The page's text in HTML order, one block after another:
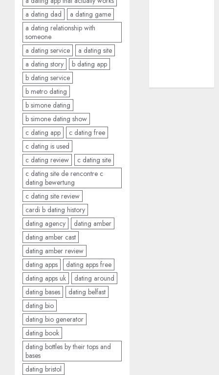
a dating dad
a dating game
a dating relationship with
someone
a dating service
a dating site
a dating story
b dating app
b dating service
b metro dating
b simone dating
b simone dating show
c dating app
c dating free
c dating is used
c dating review
c dating site
c dating site de rencontre c
dating bewertung
c dating site review
cardi b dating history
dating agency
dating amber
dating amber cast
dating amber review
dating apps
dating apps free
dating apps uk
dating around
dating bases
dating belfast
dating bio
dating bio generator
dating book
dating bottles by their tops and
bases
dating bristol